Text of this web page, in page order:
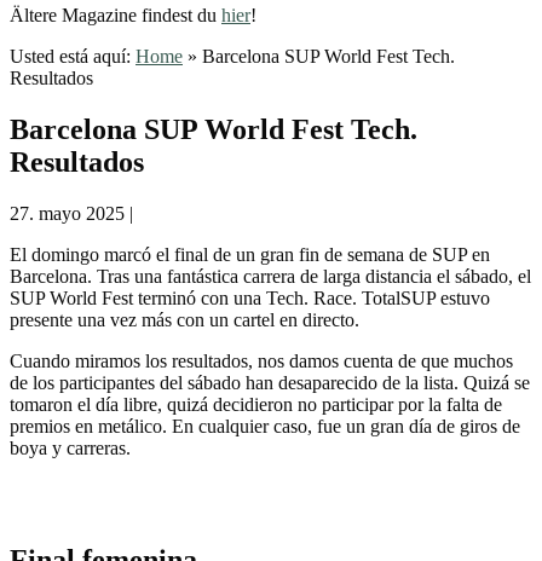
Ältere Magazine findest du hier!
Usted está aquí: Home » Barcelona SUP World Fest Tech.
Resultados
Barcelona SUP World Fest Tech.
Resultados
27. mayo 2025 |
El domingo marcó el final de un gran fin de semana de SUP en
Barcelona. Tras una fantástica carrera de larga distancia el sábado, el
SUP World Fest terminó con una Tech. Race. TotalSUP estuvo
presente una vez más con un cartel en directo.
Cuando miramos los resultados, nos damos cuenta de que muchos
de los participantes del sábado han desaparecido de la lista. Quizá se
tomaron el día libre, quizá decidieron no participar por la falta de
premios en metálico. En cualquier caso, fue un gran día de giros de
boya y carreras.